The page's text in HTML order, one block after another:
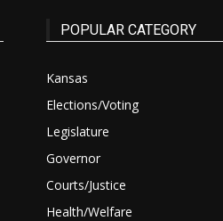
POPULAR CATEGORY
Kansas
Elections/Voting
Legislature
Governor
Courts/Justice
Health/Welfare